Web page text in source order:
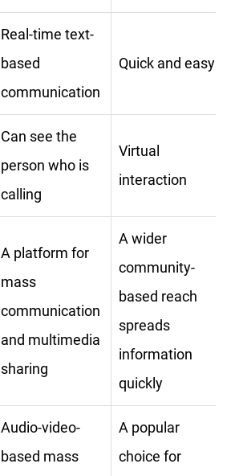
Real-time text-
based
communication
Quick and easy
Can see the
person who is
calling
Virtual
interaction
A platform for
mass
communication
and multimedia
sharing
A wider
community-
based reach
spreads
information
quickly
Audio-video-
based mass
A popular
choice for